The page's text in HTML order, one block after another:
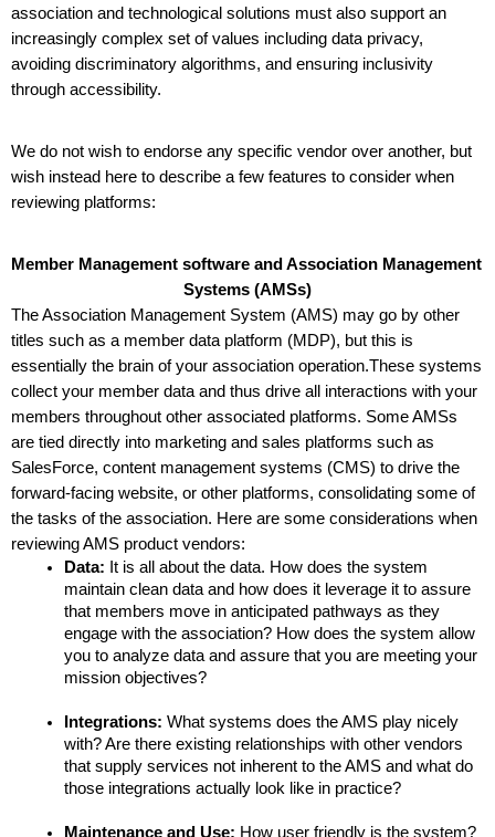
association and technological solutions must also support an
increasingly complex set of values including data privacy,
avoiding discriminatory algorithms, and ensuring inclusivity
through accessibility.
We do not wish to endorse any specific vendor over another, but
wish instead here to describe a few features to consider when
reviewing platforms:
Member Management software and Association Management
Systems (AMSs)
The Association Management System (AMS) may go by other
titles such as a member data platform (MDP), but this is
essentially the brain of your association operation.These systems
collect your member data and thus drive all interactions with your
members throughout other associated platforms. Some AMSs
are tied directly into marketing and sales platforms such as
SalesForce, content management systems (CMS) to drive the
forward-facing website, or other platforms, consolidating some of
the tasks of the association. Here are some considerations when
reviewing AMS product vendors:
Data: It is all about the data. How does the system
maintain clean data and how does it leverage it to assure
that members move in anticipated pathways as they
engage with the association? How does the system allow
you to analyze data and assure that you are meeting your
mission objectives?
Integrations: What systems does the AMS play nicely
with? Are there existing relationships with other vendors
that supply services not inherent to the AMS and what do
those integrations actually look like in practice?
Maintenance and Use: How user friendly is the system?